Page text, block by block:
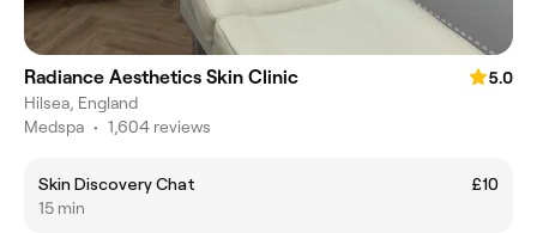
Radiance Aesthetics Skin Clinic
5.0
Hilsea, England
Medspa • 1,604 reviews
Skin Discovery Chat
£10
15 min